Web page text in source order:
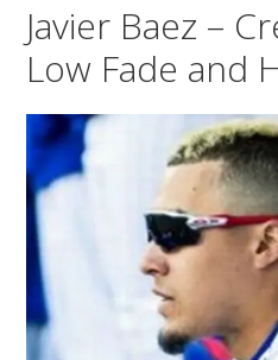
Javier Baez –
Low Fade and